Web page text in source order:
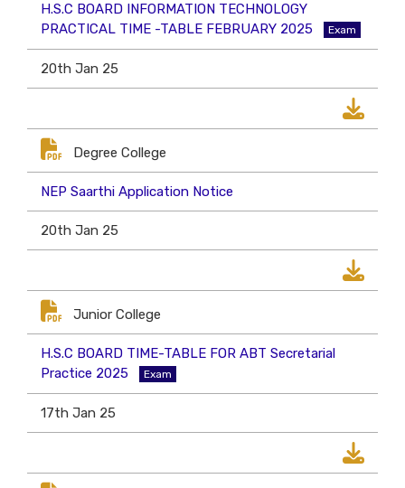
H.S.C BOARD INFORMATION TECHNOLOGY
PRACTICAL TIME -TABLE FEBRUARY 2025
Exam
20th Jan 25
Degree College
NEP Saarthi Application Notice
20th Jan 25
Junior College
H.S.C BOARD TIME-TABLE FOR ABT Secretarial
Practice 2025
Exam
17th Jan 25